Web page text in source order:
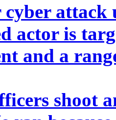
attack
actor is
and a
shoot